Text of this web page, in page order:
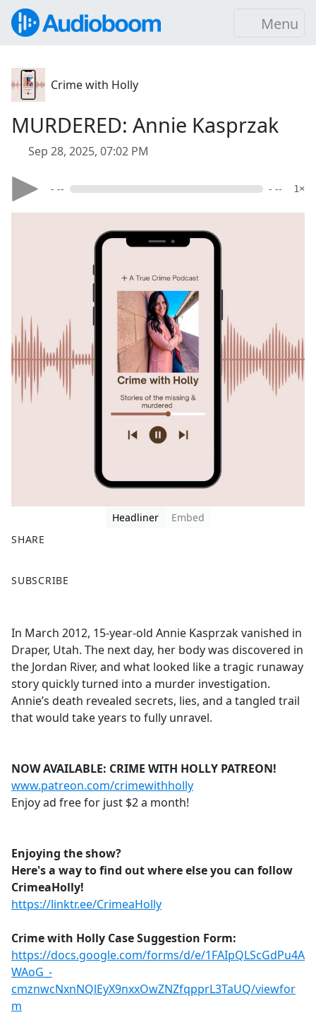
Menu
Crime with Holly
MURDERED: Annie Kasprzak
Sep 28, 2025, 07:02 PM
- -- - -- 1×
Headliner
Embed
SHARE
a
b
o
o
k
SUBSCRIBE
In March 2012, 15-year-old Annie Kasprzak vanished in
Draper, Utah. The next day, her body was discovered in
the Jordan River, and what looked like a tragic runaway
story quickly turned into a murder investigation.
Annie’s death revealed secrets, lies, and a tangled trail
that would take years to fully unravel.
NOW AVAILABLE: CRIME WITH HOLLY PATREON!
www.patreon.com/crimewithholly
Enjoy ad free for just $2 a month!
Enjoying the show?
Here's a way to find out where else you can follow
CrimeaHolly!
https://linktr.ee/CrimeaHolly
Crime with Holly Case Suggestion Form:
https://docs.google.com/forms/d/e/1FAIpQLScGdPu4A
WAoG_-
cmznwcNxnNQlEyX9nxxOwZNZfqpprL3TaUQ/viewfor
m